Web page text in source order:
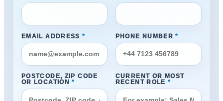
EMAIL ADDRESS * PHONE NUMBER *
POSTCODE, ZIP CODE
OR LOCATION *
CURRENT OR MOST
RECENT ROLE *